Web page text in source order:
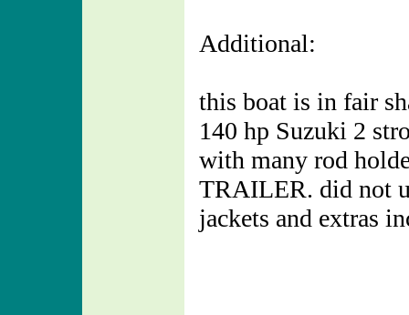
Additional:
this boat is in fair
140 hp Suzuki 2
with many rod
TRAILER. did not
jackets and extras